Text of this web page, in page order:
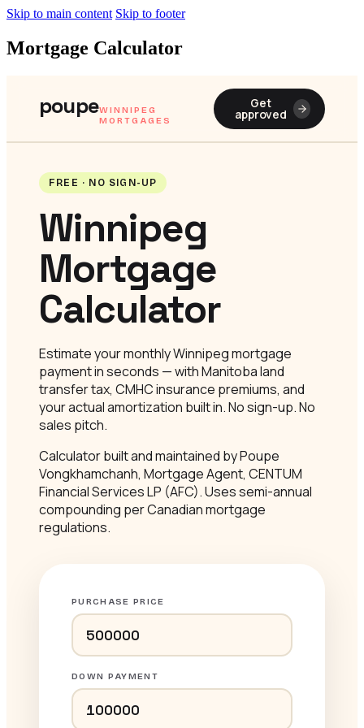
Skip to main content Skip to footer
Mortgage Calculator
poupeWINNIPEG
MORTGAGES
Get
approved
FREE · NO SIGN-UP
Winnipeg
Mortgage
Calculator
Estimate your monthly Winnipeg mortgage
payment in seconds — with Manitoba land
transfer tax, CMHC insurance premiums, and
your actual amortization built in. No sign-up. No
sales pitch.
Calculator built and maintained by Poupe
Vongkhamchanh, Mortgage Agent, CENTUM
Financial Services LP (AFC). Uses semi-annual
compounding per Canadian mortgage
regulations.
PURCHASE PRICE
DOWN PAYMENT